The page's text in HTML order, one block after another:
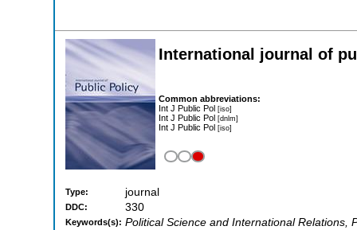
International journal of
Common abbreviations:
Int J Public Pol [iso]
Int J Public Pol [dnlm]
Int J Public Pol [iso]
Type: journal
DDC: 330
Keywords(s): Political Science and International Relations,